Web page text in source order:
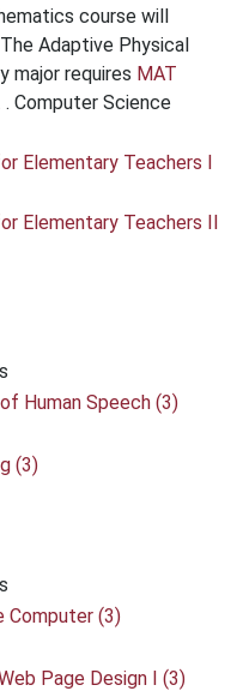
course will
Adaptive Physical
major requires MAT
. Computer Science
Elementary Teachers I
Elementary Teachers II
Human Speech (3)
(3)
Computer (3)
Page Design I (3)